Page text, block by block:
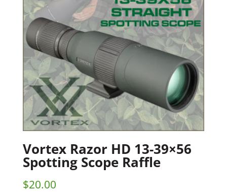
Vortex Razor HD 13-39×56
Spotting Scope Raffle
$20.00